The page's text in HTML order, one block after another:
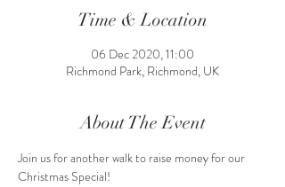
Time & Location
06 Dec 2020, 11:00
Richmond Park, Richmond, UK
About The Event
Join us for another walk to raise money for our
Christmas Special!